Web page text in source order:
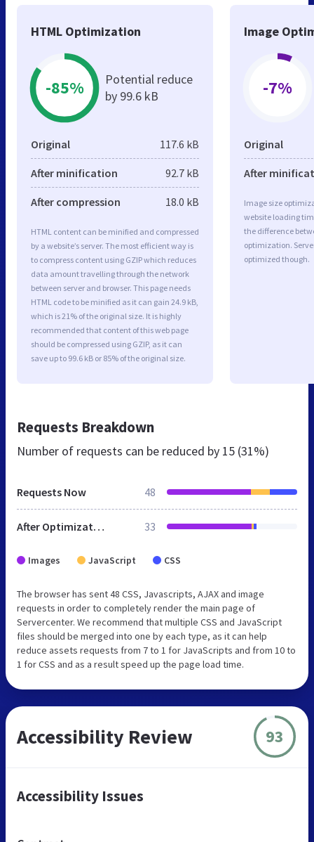
HTML Optimization
-85%
Potential reduce
by 99.6 kB
Original 117.6 kB
After minification 92.7 kB
After compression 18.0 kB
HTML content can be minified and compressed
by a website’s server. The most efficient way is
to compress content using GZIP which reduces
data amount travelling through the network
between server and browser. This page needs
HTML code to be minified as it can gain 24.9 kB,
which is 21% of the original size. It is highly
recommended that content of this web page
should be compressed using GZIP, as it can
save up to 99.6 kB or 85% of the original size.
Image
-7%
Original
After
Image size
website loading
the difference
optimization.
optimized though.
Requests Breakdown
Number of requests can be reduced by 15 (31%)
Requests Now 48
After Optimization 33
Images JavaScript CSS
The browser has sent 48 CSS, Javascripts, AJAX and image
requests in order to completely render the main page of
Servercenter. We recommend that multiple CSS and JavaScript
files should be merged into one by each type, as it can help
reduce assets requests from 7 to 1 for JavaScripts and from 10 to
1 for CSS and as a result speed up the page load time.
Accessibility Review 93
Accessibility Issues